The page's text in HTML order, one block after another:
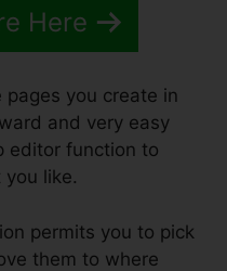
Here
pages you create in
and very easy
editor function to
like.
permits you to pick
them to where